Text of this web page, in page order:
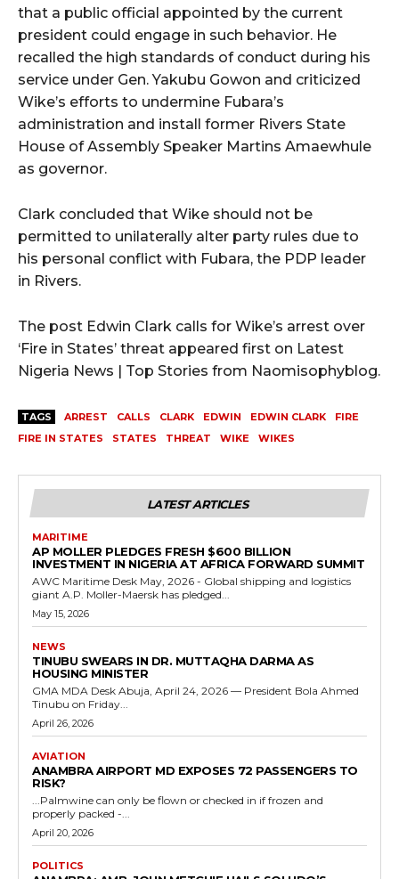
that a public official appointed by the current
president could engage in such behavior. He
recalled the high standards of conduct during his
service under Gen. Yakubu Gowon and criticized
Wike’s efforts to undermine Fubara’s
administration and install former Rivers State
House of Assembly Speaker Martins Amaewhule
as governor.
Clark concluded that Wike should not be
permitted to unilaterally alter party rules due to
his personal conflict with Fubara, the PDP leader
in Rivers.
The post Edwin Clark calls for Wike’s arrest over
‘Fire in States’ threat appeared first on Latest
Nigeria News | Top Stories from Naomisophyblog.
TAGS ARREST CALLS CLARK EDWIN EDWIN CLARK
FIRE
FIRE IN STATES
STATES THREAT WIKE WIKES
LATEST ARTICLES
MARITIME
AP MOLLER PLEDGES FRESH $600 BILLION
INVESTMENT IN NIGERIA AT AFRICA FORWARD SUMMIT
AWC Maritime Desk May, 2026 - Global shipping and logistics
giant A.P. Moller-Maersk has pledged...
May 15, 2026
NEWS
TINUBU SWEARS IN DR. MUTTAQHA DARMA AS
HOUSING MINISTER
GMA MDA Desk Abuja, April 24, 2026 — President Bola Ahmed
Tinubu on Friday...
April 26, 2026
AVIATION
ANAMBRA AIRPORT MD EXPOSES 72 PASSENGERS TO
RISK?
...Palmwine can only be flown or checked in if frozen and
properly packed -...
April 20, 2026
POLITICS